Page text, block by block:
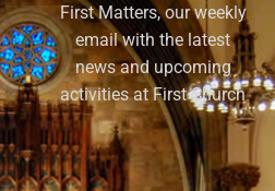
First Matters, our weekly
email with the latest
news and upcoming
activities at First Church